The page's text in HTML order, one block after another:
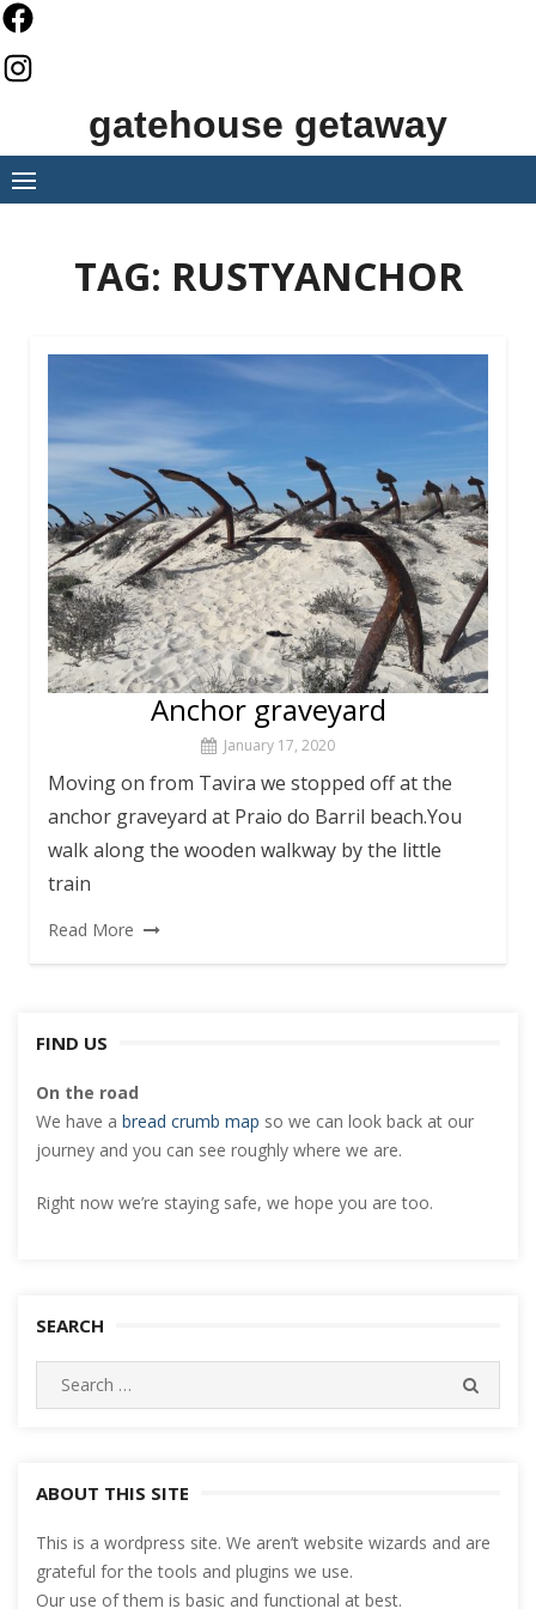
Skip
to
content
gatehouse getaway
TAG: RUSTYANCHOR
Anchor graveyard
January 17, 2020
Moving on from Tavira we stopped off at the
anchor graveyard at Praio do Barril beach.You
walk along the wooden walkway by the little
train
Read More
FIND US
On the road
We have a bread crumb map so we can look back at our
journey and you can see roughly where we are.
Right now we’re staying safe, we hope you are too.
SEARCH
Search
for:
ABOUT THIS SITE
This is a wordpress site. We aren’t website wizards and are
grateful for the tools and plugins we use.
Our use of them is basic and functional at best.